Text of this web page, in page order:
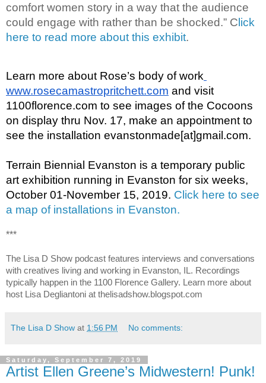
comfort women story in a way that the audience
could engage with rather than be shocked.” C lick
here to read more about this exhibit.
Learn more about Rose’s body of work
www.rosecamastropritchett.com and visit
1100florence.com to see images of the Cocoons
on display thru Nov. 17, make an appointment to
see the installation evanstonmade[at]gmail.com.
Terrain Biennial Evanston is a temporary public
art exhibition running in Evanston for six weeks,
October 01-November 15, 2019. Click here to see
a map of installations in Evanston.
***
The Lisa D Show podcast features interviews and conversations
with creatives living and working in Evanston, IL. Recordings
typically happen in the 1100 Florence Gallery. Learn more about
host Lisa Degliantoni at thelisadshow.blogspot.com
The Lisa D Show at 1:56 PM No comments:
Saturday, September 7, 2019
Artist Ellen Greene’s Midwestern! Punk!